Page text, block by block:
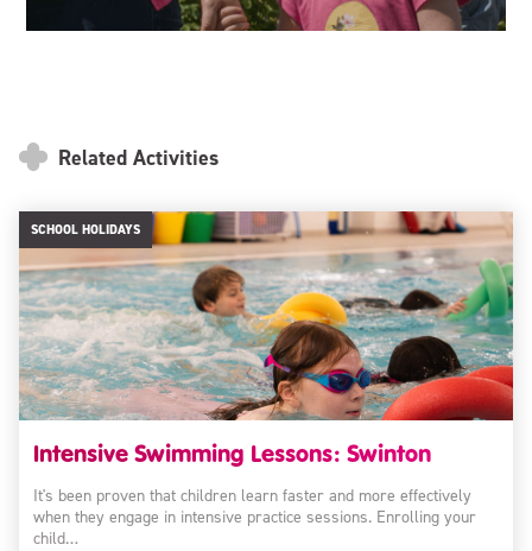
Related Activities
SCHOOL HOLIDAYS
Intensive Swimming Lessons: Swinton
It's been proven that children learn faster and more effectively
when they engage in intensive practice sessions. Enrolling your
child…